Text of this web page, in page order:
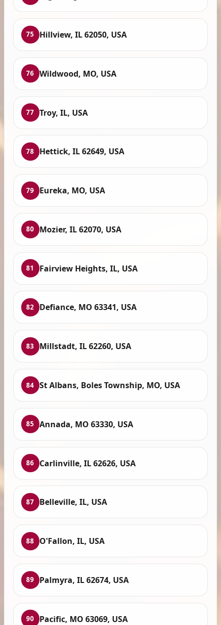
75 Hillview, IL 62050, USA
76 Wildwood, MO, USA
77 Troy, IL, USA
78 Hettick, IL 62649, USA
79 Eureka, MO, USA
80 Mozier, IL 62070, USA
81 Fairview Heights, IL, USA
82 Defiance, MO 63341, USA
83 Millstadt, IL 62260, USA
84 St Albans, Boles Township, MO, USA
85 Annada, MO 63330, USA
86 Carlinville, IL 62626, USA
87 Belleville, IL, USA
88 O'Fallon, IL, USA
89 Palmyra, IL 62674, USA
90 Pacific, MO 63069, USA